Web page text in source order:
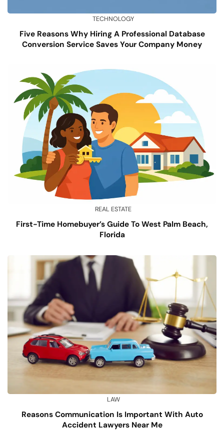
TECHNOLOGY
Five Reasons Why Hiring A Professional Database
Conversion Service Saves Your Company Money
REAL ESTATE
First-Time Homebuyer’s Guide To West Palm Beach,
Florida
LAW
Reasons Communication Is Important With Auto
Accident Lawyers Near Me